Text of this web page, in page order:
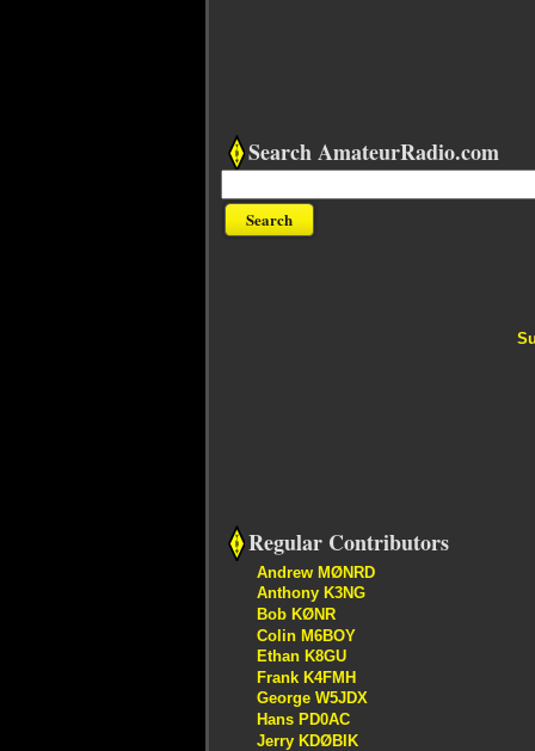
Search AmateurRadio.com
Regular Contributors
Andrew MØNRD
Anthony K3NG
Bob KØNR
Colin M6BOY
Ethan K8GU
Frank K4FMH
George W5JDX
Hans PD0AC
Jerry KDØBIK